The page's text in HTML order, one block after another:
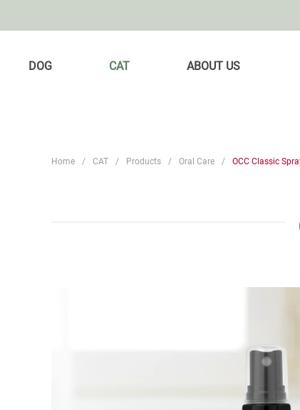
DOG CAT ABOUT US
Home CAT Products Oral Care OCC Classic